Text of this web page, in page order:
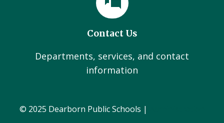
Contact Us
Departments, services, and contact
information
© 2025 Dearborn Public Schools |